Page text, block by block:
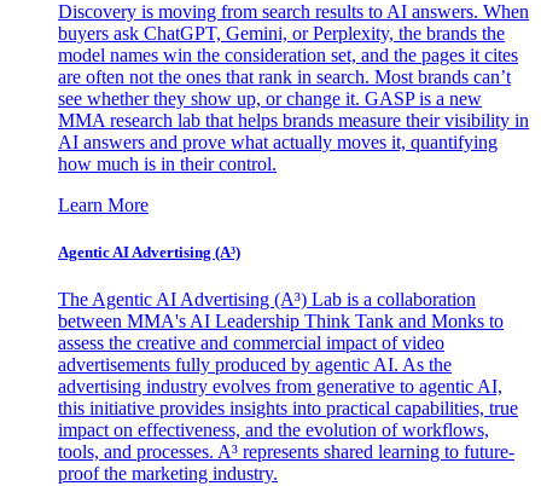
Discovery is moving from search results to AI answers. When
buyers ask ChatGPT, Gemini, or Perplexity, the brands the
model names win the consideration set, and the pages it cites
are often not the ones that rank in search. Most brands can’t
see whether they show up, or change it. GASP is a new
MMA research lab that helps brands measure their visibility in
AI answers and prove what actually moves it, quantifying
how much is in their control.
Learn More
Agentic AI Advertising (A³)
The Agentic AI Advertising (A³) Lab is a collaboration
between MMA's AI Leadership Think Tank and Monks to
assess the creative and commercial impact of video
advertisements fully produced by agentic AI. As the
advertising industry evolves from generative to agentic AI,
this initiative provides insights into practical capabilities, true
impact on effectiveness, and the evolution of workflows,
tools, and processes. A³ represents shared learning to future-
proof the marketing industry.